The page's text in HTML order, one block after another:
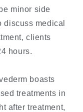
minor side
medical
clients
hours.
boasts
treatments in
after treatment,